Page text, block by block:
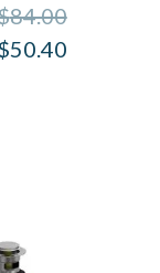
84.00
50.40